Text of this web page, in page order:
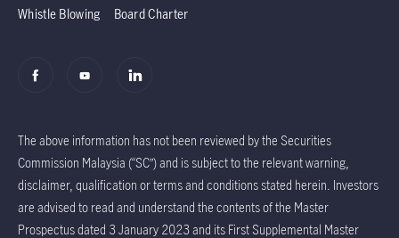
Whistle Blowing Board Charter
The above information has not been reviewed by the Securities
Commission Malaysia (“SC”) and is subject to the relevant warning,
disclaimer, qualification or terms and conditions stated herein. Investors
are advised to read and understand the contents of the Master
Prospectus dated 3 January 2023 and its First Supplemental Master